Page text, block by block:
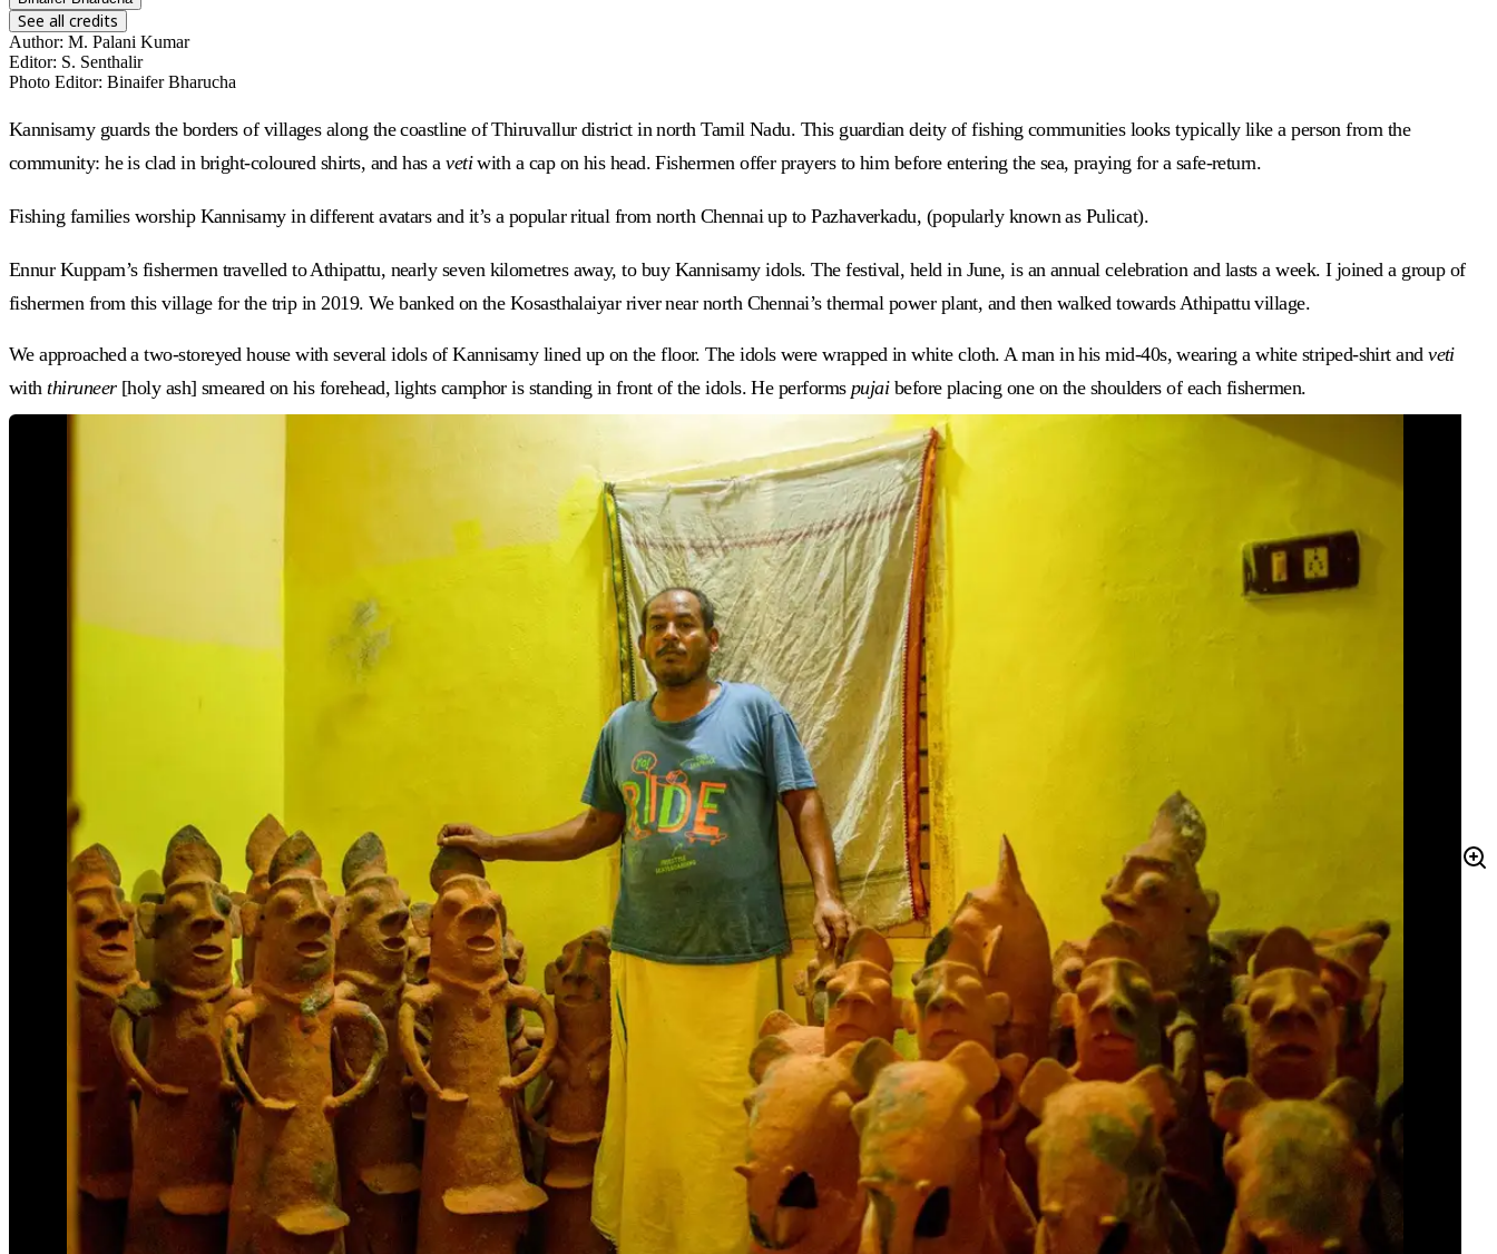
See all credits
Author: M. Palani Kumar
Editor: S. Senthalir
Photo Editor: Binaifer Bharucha
Kannisamy guards the borders of villages along the coastline of Thiruvallur district in north Tamil Nadu. This guardian deity of fishing communities looks typically like a person from the
community: he is clad in bright-coloured shirts, and has avetiwith a cap on his head. Fishermen offer prayers to him before entering the sea, praying for a safe-return.
Fishing families worship Kannisamy in different avatars and it’s a popular ritual from north Chennai up to Pazhaverkadu, (popularly known as Pulicat).
Ennur Kuppam’s fishermen travelled to Athipattu, nearly seven kilometres away, to buy Kannisamy idols. The festival, held in June, is an annual celebration and lasts a week. I joined a group of
fishermen from this village for the trip in 2019. We banked on the Kosasthalaiyar river near north Chennai’s thermal power plant, and then walked towards Athipattu village.
We approached a two-storeyed house with several idols of Kannisamy lined up on the floor. The idols were wrapped in white cloth. A man in his mid-40s, wearing a white striped-shirt andveti
withthiruneer[holy ash] smeared on his forehead, lights camphor is standing in front of the idols. He performs pujaibefore placing one on the shoulders of each fishermen.